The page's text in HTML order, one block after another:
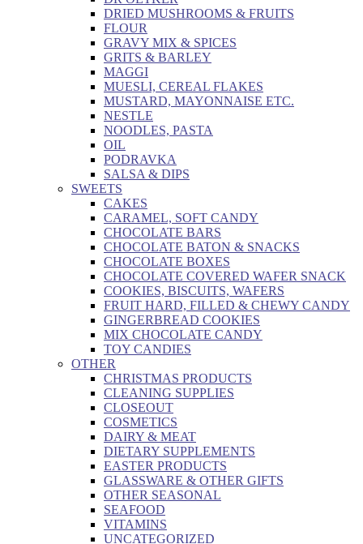
DRIED MUSHROOMS & FRUITS
FLOUR
GRAVY MIX & SPICES
GRITS & BARLEY
MAGGI
MUESLI, CEREAL FLAKES
MUSTARD, MAYONNAISE ETC.
NESTLE
NOODLES, PASTA
OIL
PODRAVKA
SALSA & DIPS
SWEETS
CAKES
CARAMEL, SOFT CANDY
CHOCOLATE BARS
CHOCOLATE BATON & SNACKS
CHOCOLATE BOXES
CHOCOLATE COVERED WAFER SNACK
COOKIES, BISCUITS, WAFERS
FRUIT HARD, FILLED & CHEWY CANDY
GINGERBREAD COOKIES
MIX CHOCOLATE CANDY
TOY CANDIES
OTHER
CHRISTMAS PRODUCTS
CLEANING SUPPLIES
CLOSEOUT
COSMETICS
DAIRY & MEAT
DIETARY SUPPLEMENTS
EASTER PRODUCTS
GLASSWARE & OTHER GIFTS
OTHER SEASONAL
SEAFOOD
VITAMINS
UNCATEGORIZED